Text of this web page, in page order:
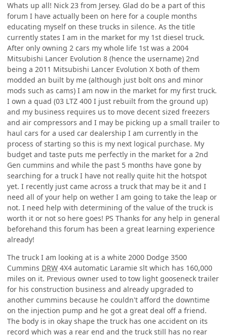
Whats up all! Nick 23 from Jersey. Glad do be a part of this
forum I have actually been on here for a couple months
educating myself on these trucks in silence. As the title
currently states I am in the market for my 1st diesel truck.
After only owning 2 cars my whole life 1st was a 2004
Mitsubishi Lancer Evolution 8 (hence the username) 2nd
being a 2011 Mitsubishi Lancer Evolution X both of them
modded an built by me (although just bolt ons and minor
mods such as cams) I am now in the market for my first truck.
I own a quad (03 LTZ 400 I just rebuilt from the ground up)
and my business requires us to move decent sized freezers
and air compressors and I may be picking up a small trailer to
haul cars for a used car dealership I am currently in the
process of starting so this is my next logical purchase. My
budget and taste puts me perfectly in the market for a 2nd
Gen cummins and while the past 5 months have gone by
searching for a truck I have not really quite hit the hotspot
yet. I recently just came across a truck that may be it and I
need all of your help on wether I am going to take the leap or
not. I need help with determining of the value of the truck is
worth it or not so here goes! PS Thanks for any help in general
beforehand this forum has been a great learning experience
already!
The truck I am looking at is a white 2000 Dodge 3500
Cummins DRW 4X4 automatic Laramie slt which has 160,000
miles on it. Previous owner used to tow light gooseneck trailer
for his construction business and already upgraded to
another cummins because he couldn't afford the downtime
on the injection pump and he got a great deal off a friend.
The body is in okay shape the truck has one accident on its
record which was a rear end and the truck still has no rear